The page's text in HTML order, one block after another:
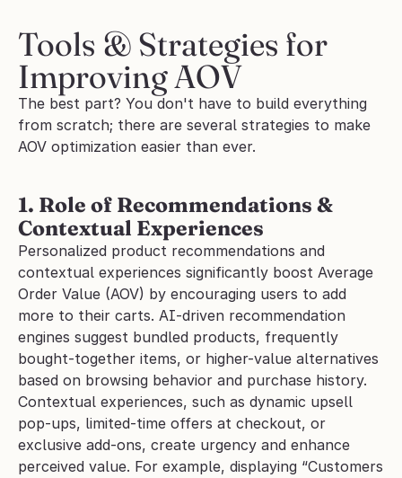
Tools & Strategies for
Improving AOV
The best part? You don't have to build everything
from scratch; there are several strategies to make
AOV optimization easier than ever.
1. Role of Recommendations &
Contextual Experiences
Personalized product recommendations and
contextual experiences significantly boost Average
Order Value (AOV) by encouraging users to add
more to their carts. AI-driven recommendation
engines suggest bundled products, frequently
bought-together items, or higher-value alternatives
based on browsing behavior and purchase history.
Contextual experiences, such as dynamic upsell
pop-ups, limited-time offers at checkout, or
exclusive add-ons, create urgency and enhance
perceived value. For example, displaying “Customers